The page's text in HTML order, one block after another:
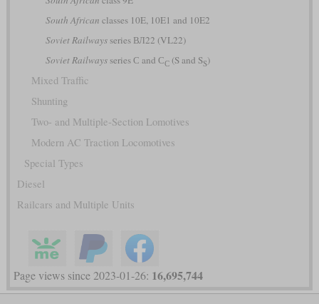
South African classes 10E, 10E1 and 10E2
Soviet Railwaysseries ВЛ22 (VL22)
Soviet Railwaysseries С and СС(S and SS)
Mixed Traffic
Shunting
Two- and Multiple-Section Lomotives
Modern AC Traction Locomotives
Special Types
Diesel
Railcars and Multiple Units
Page views since 2023-01-26: 16,695,744